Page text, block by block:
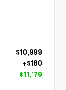
$10,999
+$180
$11,179